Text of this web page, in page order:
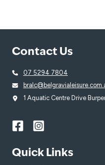
Contact Us
07 5294 7804
1 Aquatic Centre Drive
Quick Links